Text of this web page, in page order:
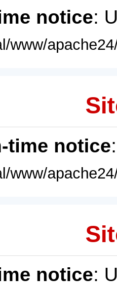
notice:
www/
time notice
www/
notice: